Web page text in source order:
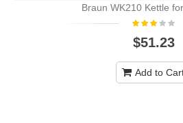
Braun WK210 Kettle
$51.23
Add to